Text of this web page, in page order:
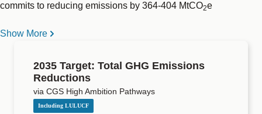
Mexico South Africa
commits to reducing emissions by 364-404 MtCO2e
reduction from BAU by 2030, and the country has committed to
reach net-zero emissions by 2050.
the conditional target is largely in line with the CGS
Show More
2035 Target: Total GHG Emissions
Reductions
via CGS High Ambition Pathways
Including LULUCF